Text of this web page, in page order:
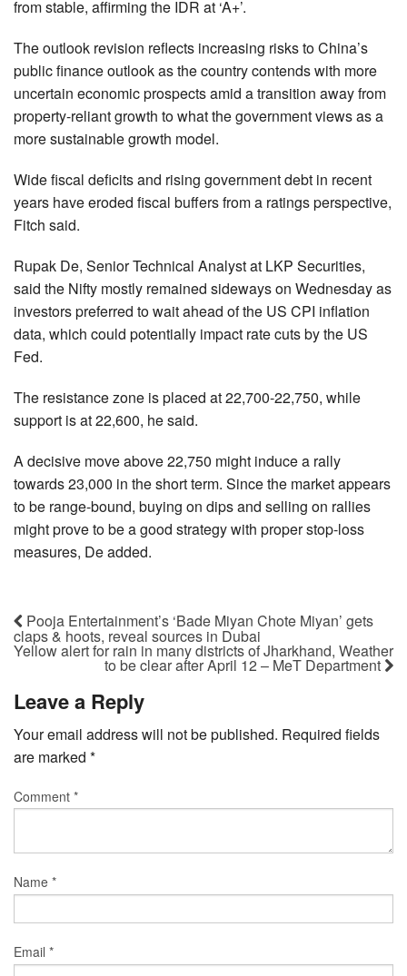
from stable, affirming the IDR at ‘A+’.
The outlook revision reflects increasing risks to China’s
public finance outlook as the country contends with more
uncertain economic prospects amid a transition away from
property-reliant growth to what the government views as a
more sustainable growth model.
Wide fiscal deficits and rising government debt in recent
years have eroded fiscal buffers from a ratings perspective,
Fitch said.
Rupak De, Senior Technical Analyst at LKP Securities,
said the Nifty mostly remained sideways on Wednesday as
investors preferred to wait ahead of the US CPI inflation
data, which could potentially impact rate cuts by the US
Fed.
The resistance zone is placed at 22,700-22,750, while
support is at 22,600, he said.
A decisive move above 22,750 might induce a rally
towards 23,000 in the short term. Since the market appears
to be range-bound, buying on dips and selling on rallies
might prove to be a good strategy with proper stop-loss
measures, De added.
Pooja Entertainment’s ‘Bade Miyan Chote Miyan’ gets
claps & hoots, reveal sources in Dubai
Yellow alert for rain in many districts of Jharkhand, Weather
to be clear after April 12 – MeT Department
Leave a Reply
Your email address will not be published. Required fields
are marked *
Comment *
Name *
Email *